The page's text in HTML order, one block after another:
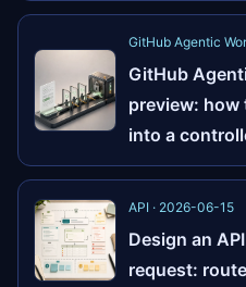
GitHub Agentic
GitHub
preview: how
into a
API · 2026-06-15
Design an
request: